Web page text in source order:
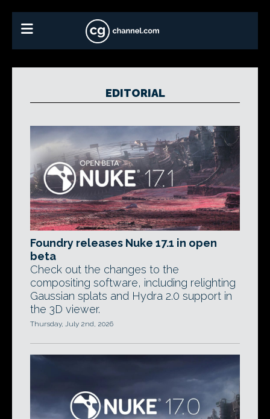
EDITORIAL
Foundry releases Nuke 17.1 in open
beta
Check out the changes to the
compositing software, including relighting
Gaussian splats and Hydra 2.0 support in
the 3D viewer.
Thursday, July 2nd, 2026